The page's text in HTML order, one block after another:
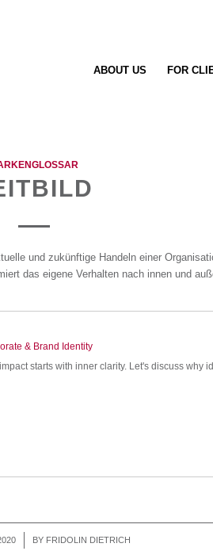
ABOUT US FOR
und zukünftige Handeln einer
das eigene Verhalten nach innen und
& Brand Identity
starts with inner clarity. Let's discuss why
BY FRIDOLIN DIETRICH